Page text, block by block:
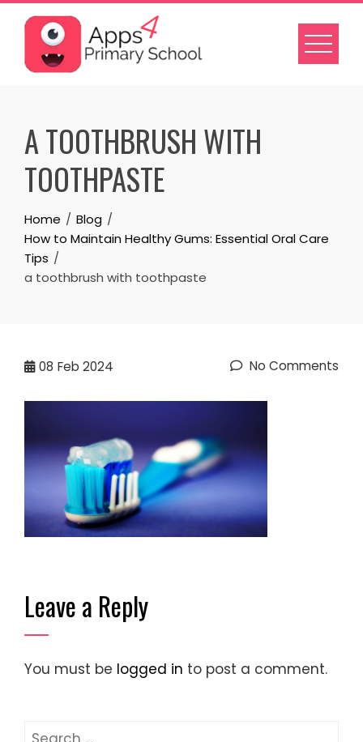
Skip
content
A TOOTHBRUSH WITH
TOOTHPASTE
Home
Blog
How to Maintain Healthy Gums: Essential Oral Care
Tips
a toothbrush with toothpaste
08 Feb 2024 No Comments
Leave a Reply
You must be logged in to post a comment.
Search